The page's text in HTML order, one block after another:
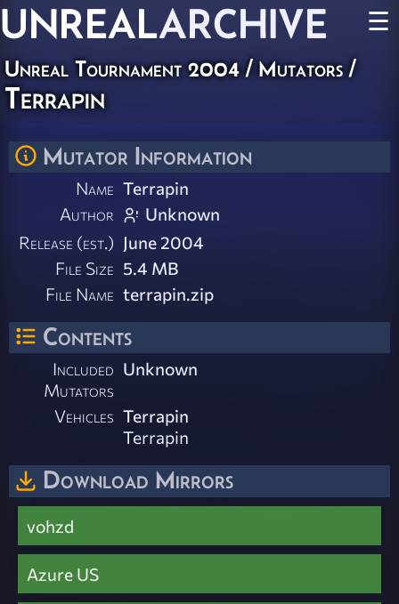
UNREALARCHIVE ☰
Unreal Tournament 2004/Mutators/
Terrapin
Mutator Information
Name Terrapin
Author
Unknown
Release (est.) June 2004
File Size 5.4 MB
File Name terrapin.zip
Contents
Included
Mutators
Unknown
Vehicles Terrapin
Terrapin
Download Mirrors
vohzd
Azure US